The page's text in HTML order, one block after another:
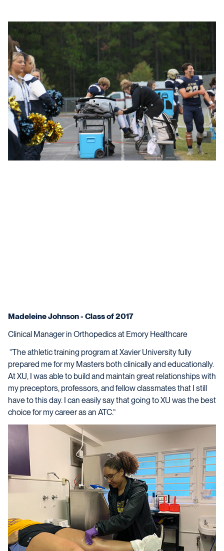
Madeleine Johnson - Class of 2017
Clinical Manager in Orthopedics at Emory Healthcare
“The athletic training program at Xavier University fully
prepared me for my Masters both clinically and educationally.
At XU, I was able to build and maintain great relationships with
my preceptors, professors, and fellow classmates that I still
have to this day. I can easily say that going to XU was the best
choice for my career as an ATC.”